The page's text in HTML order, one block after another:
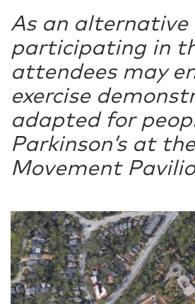
As an alternative
participating in
attendees may
exercise
adapted for
Parkinson’s at the
Movement